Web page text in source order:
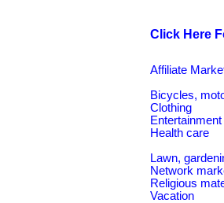
Click Here
Affiliate
Bicycles,
Clothing
Entertainment
Health care
Lawn,
Network
Religious
Vacation